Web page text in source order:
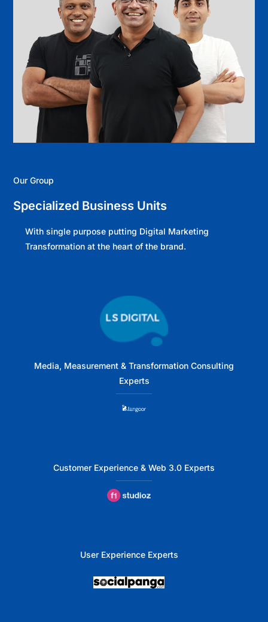
Our Group
Specialized Business Units
With single purpose putting Digital Marketing
Transformation at the heart of the brand.
Media, Measurement & Transformation Consulting
Experts
Customer Experience & Web 3.0 Experts
User Experience Experts